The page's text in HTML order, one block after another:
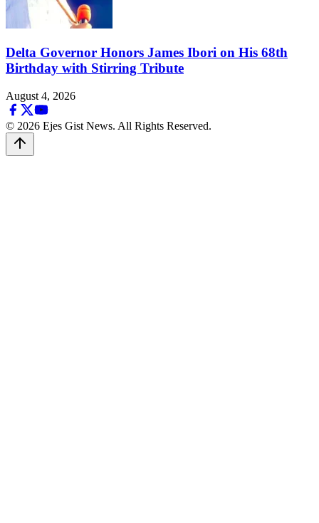
Delta Governor Honors James Ibori on His 68th
Birthday with Stirring Tribute
August 4, 2026
© 2026 Ejes Gist News. All Rights Reserved.